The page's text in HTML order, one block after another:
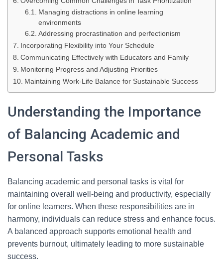
Managing distractions in online learning
environments
Addressing procrastination and perfectionism
Incorporating Flexibility into Your Schedule
Communicating Effectively with Educators and Family
Monitoring Progress and Adjusting Priorities
Maintaining Work-Life Balance for Sustainable Success
Understanding the Importance
of Balancing Academic and
Personal Tasks
Balancing academic and personal tasks is vital for
maintaining overall well-being and productivity, especially
for online learners. When these responsibilities are in
harmony, individuals can reduce stress and enhance focus.
A balanced approach supports emotional health and
prevents burnout, ultimately leading to more sustainable
success.